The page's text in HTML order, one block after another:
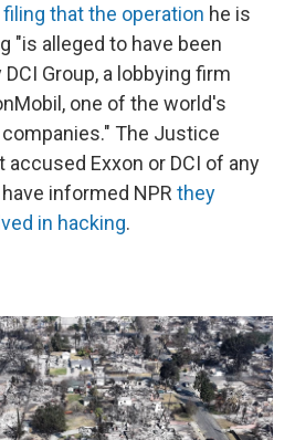
that the operation he is
"is alleged to have been
Group, a lobbying firm
one of the world's
The Justice
accused Exxon or DCI of any
informed NPR they
in hacking.